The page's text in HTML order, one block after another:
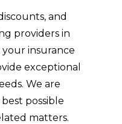
and
providers in
insurance
exceptional
We are
possible
matters.